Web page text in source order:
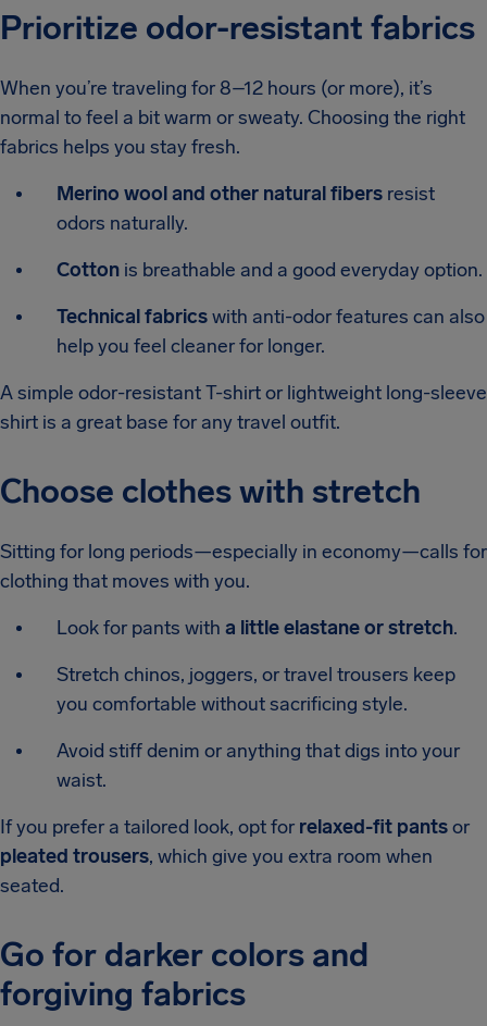
Prioritize odor-resistant fabrics
When you’re traveling for 8–12 hours (or more), it’s
normal to feel a bit warm or sweaty. Choosing the right
fabrics helps you stay fresh.
Merino wool and other natural fibers resist
odors naturally.
Cotton is breathable and a good everyday option.
Technical fabricswith anti-odor features can also
help you feel cleaner for longer.
A simple odor-resistant T-shirt or lightweight long-sleeve
shirt is a great base for any travel outfit.
Choose clothes with stretch
Sitting for long periods—especially in economy—calls for
clothing that moves with you.
Look for pants with a little elastane or stretch.
Stretch chinos, joggers, or travel trousers keep
you comfortable without sacrificing style.
Avoid stiff denim or anything that digs into your
waist.
If you prefer a tailored look, opt for relaxed-fit pantsor
pleated trousers, which give you extra room when
seated.
Go for darker colors and
forgiving fabrics